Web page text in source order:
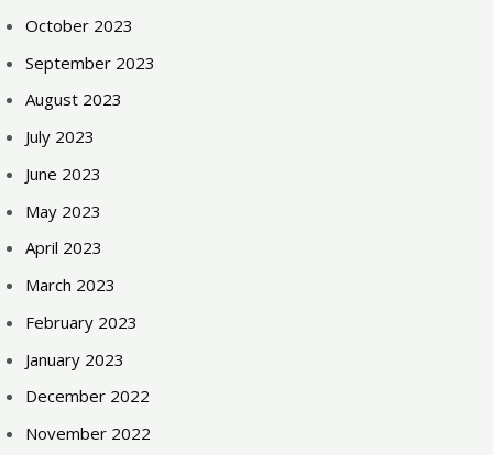
October 2023
September 2023
August 2023
July 2023
June 2023
May 2023
April 2023
March 2023
February 2023
January 2023
December 2022
November 2022